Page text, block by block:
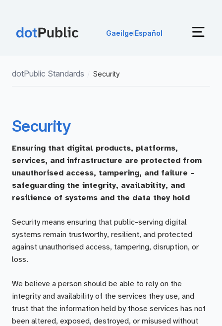
Gaeilge Español
dotPublic Standards Security
Security
Ensuring that digital products, platforms,
services, and infrastructure are protected from
unauthorised access, tampering, and failure –
safeguarding the integrity, availability, and
resilience of systems and the data they hold
Security means ensuring that public-serving digital
systems remain trustworthy, resilient, and protected
against unauthorised access, tampering, disruption, or
loss.
We believe a person should be able to rely on the
integrity and availability of the services they use, and
trust that the information held by those services has not
been altered, exposed, destroyed, or misused without